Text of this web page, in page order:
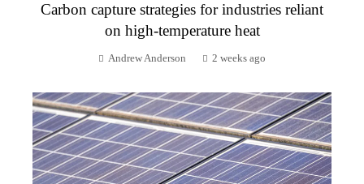
Carbon capture strategies for industries reliant
on high-temperature heat
Andrew Anderson 2 weeks ago